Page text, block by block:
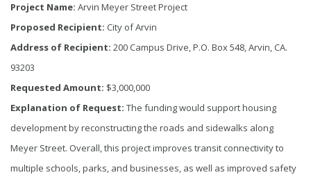
Project Name: Arvin Meyer Street Project
Proposed Recipient: City of Arvin
Address of Recipient: 200 Campus Drive, P.O. Box 548, Arvin, CA.
93203
Requested Amount: $3,000,000
Explanation of Request: The funding would support housing
development by reconstructing the roads and sidewalks along
Meyer Street. Overall, this project improves transit connectivity to
multiple schools, parks, and businesses, as well as improved safety